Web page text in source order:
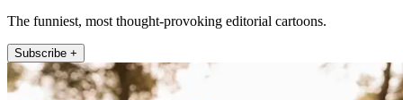
The funniest, most thought-provoking editorial cartoons.
Subscribe +